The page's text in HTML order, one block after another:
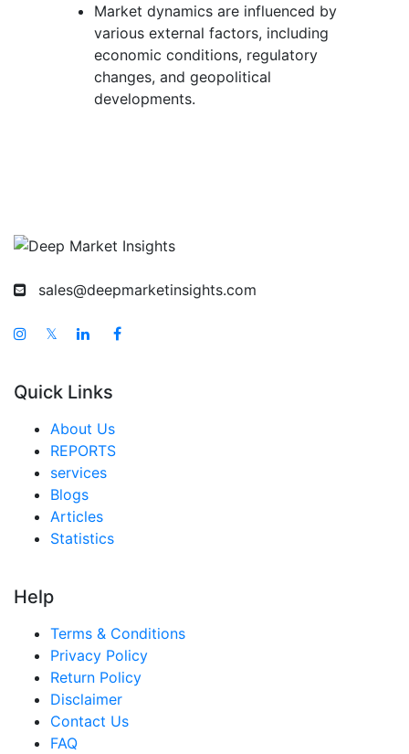
Market dynamics are influenced by
various external factors, including
economic conditions, regulatory
changes, and geopolitical
developments.
sales@deepmarketinsights.com
𝕏
Quick Links
About Us
REPORTS
services
Blogs
Articles
Statistics
Help
Terms & Conditions
Privacy Policy
Return Policy
Disclaimer
Contact Us
FAQ